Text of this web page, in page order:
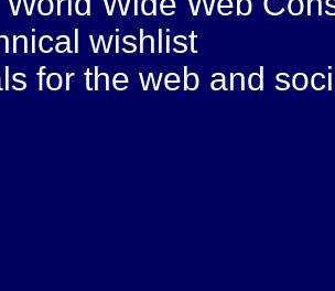
wishlist
for the web and